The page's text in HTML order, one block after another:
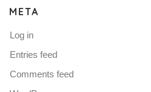
META
Log in
Entries feed
Comments feed